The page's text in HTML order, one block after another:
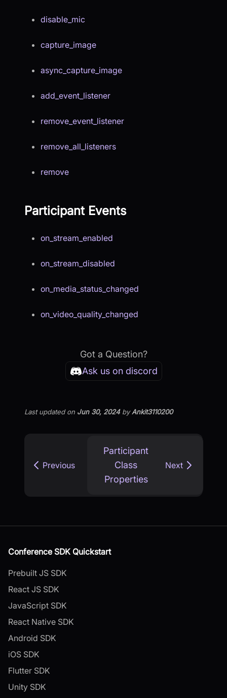
disable_mic
capture_image
async_capture_image
add_event_listener
remove_event_listener
remove_all_listeners
remove
Participant Events
on_stream_enabled
on_stream_disabled
on_media_status_changed
on_video_quality_changed
Got a Question?
Ask us on discord
Last updatedon Jun 30, 2024byAnkit3110200
Previous
Participant
Class
Properties
Next
Conference SDK Quickstart
Prebuilt JS SDK
React JS SDK
JavaScript SDK
React Native SDK
Android SDK
iOS SDK
Flutter SDK
Unity SDK